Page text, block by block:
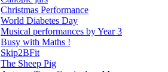
Christmas Performance
World Diabetes Day
Musical performances by Year 3
Busy with Maths !
Skip2BFit
The Sheep Pig